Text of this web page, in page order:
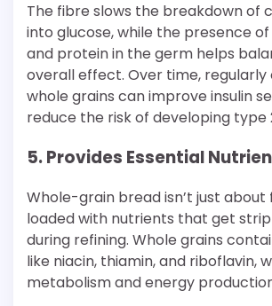
The fibre slows the breakdown of
into glucose, while the presence
and protein in the germ helps
overall effect. Over time, regularly
whole grains can improve insulin
reduce the risk of developing type
5. Provides Essential
Whole-grain bread isn’t just about
loaded with nutrients that get
during refining. Whole grains
like niacin, thiamin, and riboflavin,
metabolism and energy